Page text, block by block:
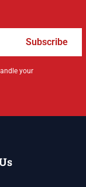
Subscribe
your